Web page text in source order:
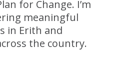
for Change. I’m
meaningful
in Erith and
the country.